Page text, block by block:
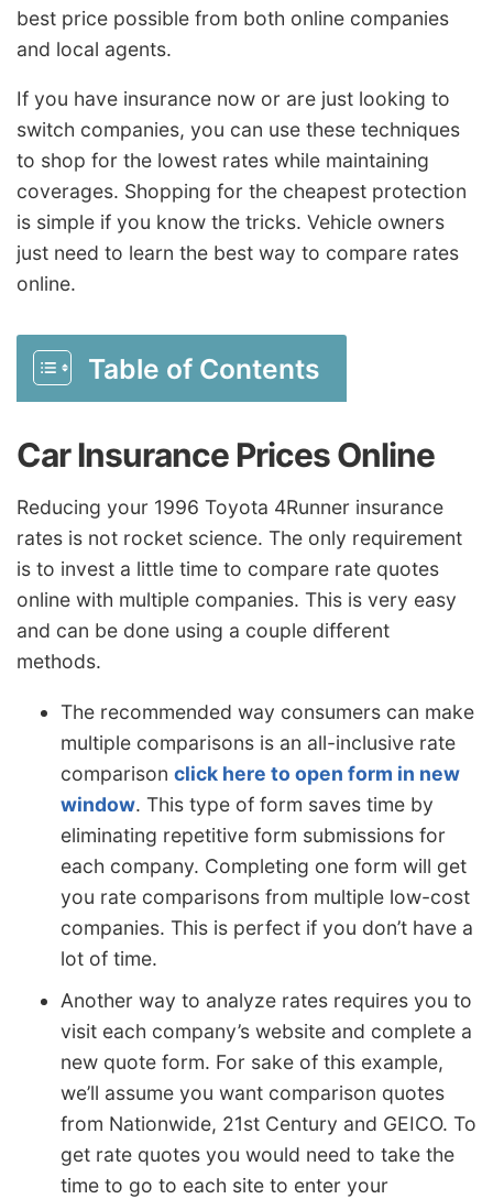
best price possible from both online companies
and local agents.
If you have insurance now or are just looking to
switch companies, you can use these techniques
to shop for the lowest rates while maintaining
coverages. Shopping for the cheapest protection
is simple if you know the tricks. Vehicle owners
just need to learn the best way to compare rates
online.
Table of Contents
Car Insurance Prices Online
Reducing your 1996 Toyota 4Runner insurance
rates is not rocket science. The only requirement
is to invest a little time to compare rate quotes
online with multiple companies. This is very easy
and can be done using a couple different
methods.
The recommended way consumers can make
multiple comparisons is an all-inclusive rate
comparison click here to open form in new
window. This type of form saves time by
eliminating repetitive form submissions for
each company. Completing one form will get
you rate comparisons from multiple low-cost
companies. This is perfect if you don’t have a
lot of time.
Another way to analyze rates requires you to
visit each company’s website and complete a
new quote form. For sake of this example,
we’ll assume you want comparison quotes
from Nationwide, 21st Century and GEICO. To
get rate quotes you would need to take the
time to go to each site to enter your